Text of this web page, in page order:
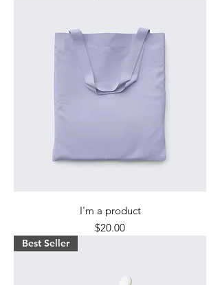
I'm a product
Price
$20.00
Best Seller